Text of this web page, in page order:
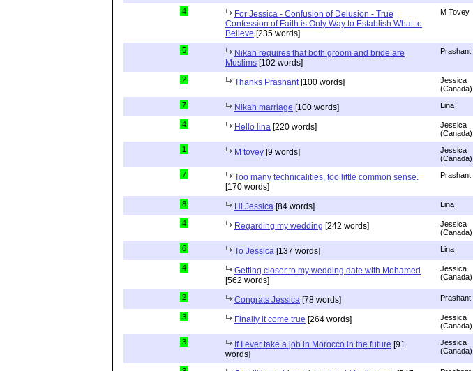
4
For Jessica - Confusion of Delusion - True
Confession of Faith is Only Way to Establish What to
Believe [235 words]
M Tovey
5
Nikah requires that both groom and bride are
Muslims [102 words]
Prashant
2 Thanks Prashant[100 words]
Jessica
(Canada)
7 Nikah marriage [100 words] Lina
4 Hello lina [220 words]
Jessica
(Canada)
1 M tovey [9 words]
Jessica
(Canada)
7
Too many technicalities, too little common sense.
[170 words]
Prashant
8 Hi Jessica [84 words] Lina
4 Regarding my wedding [242 words]
Jessica
(Canada)
6 To Jessica [137 words] Lina
4
Getting closer to my wedding date with Mohamed
[562 words]
Jessica
(Canada)
2 Congrats Jessica [78 words] Prashant
3 Finally it come true [264 words]
Jessica
(Canada)
3 If I ever take a job in Morocco in the future [91
words]
Jessica
(Canada)